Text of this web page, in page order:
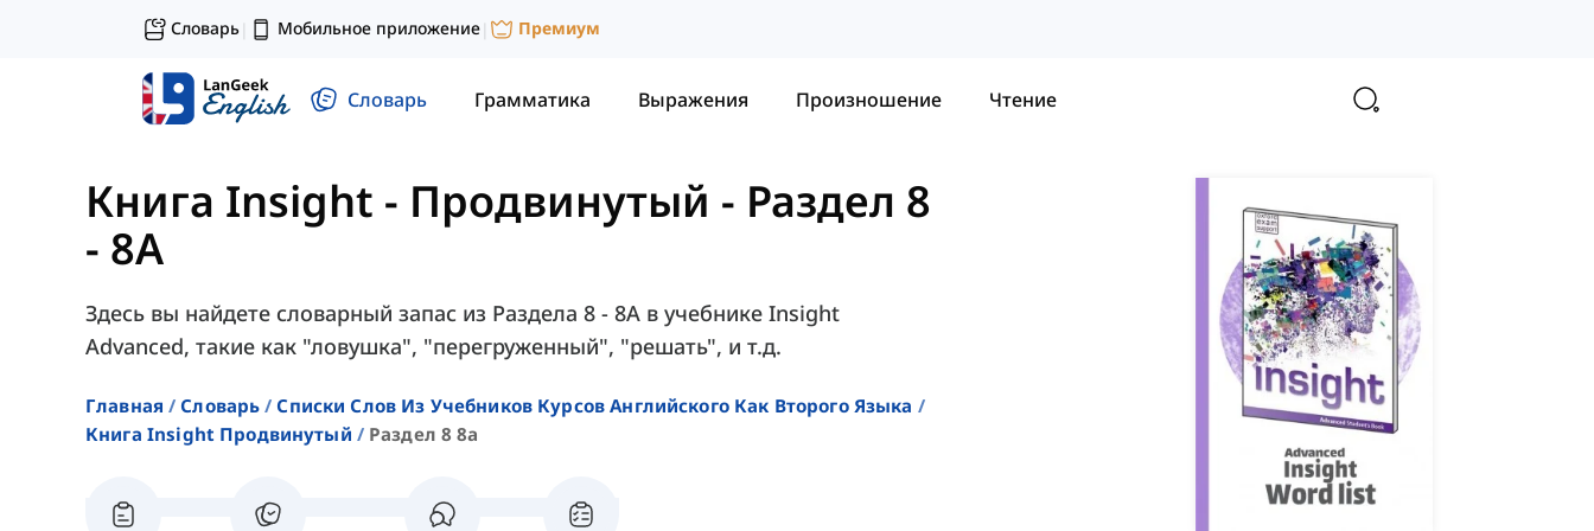
Словарь| Мобильное приложение| Премиум
Словарь Грамматика Выражения Произношение Чтение
Книга Insight - Продвинутый - Раздел 8
- 8A
Здесь вы найдете словарный запас из Раздела 8 - 8A в учебнике Insight
Advanced, такие как "ловушка", "перегруженный", "решать", и т.д.
Главная Словарь
Списки Слов Из Учебников Курсов Английского Как Второго Языка
Книга Insight Продвинутый
Раздел 8 8a